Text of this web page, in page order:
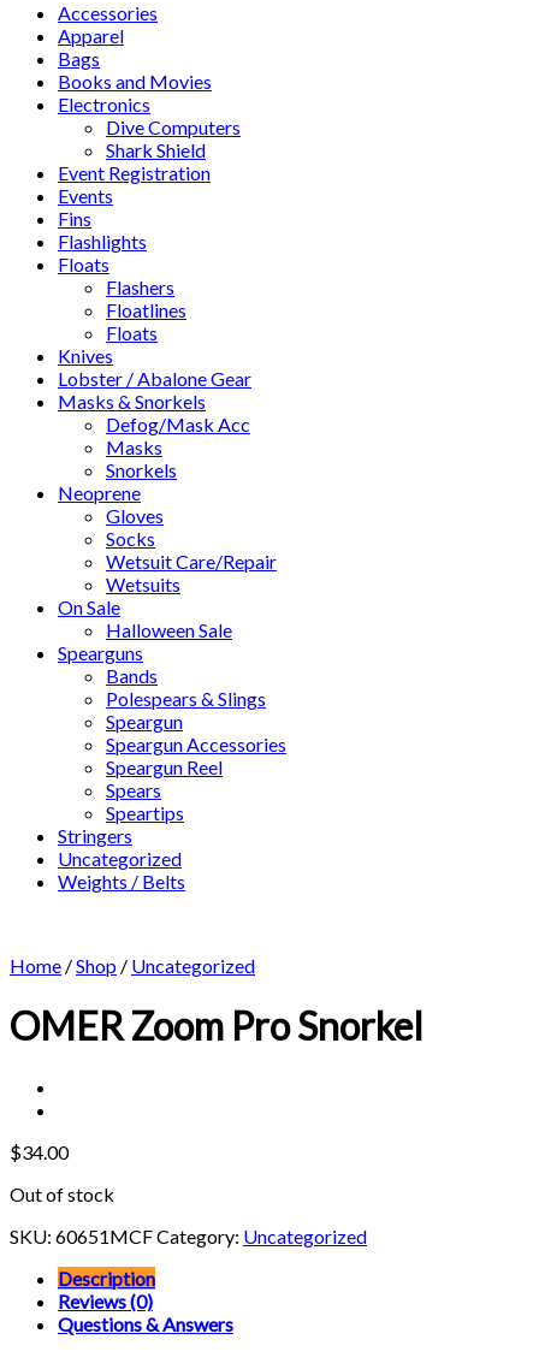
Accessories
Apparel
Bags
Books and Movies
Electronics
Dive Computers
Shark Shield
Event Registration
Events
Fins
Flashlights
Floats
Flashers
Floatlines
Floats
Knives
Lobster / Abalone Gear
Masks & Snorkels
Defog/Mask Acc
Masks
Snorkels
Neoprene
Gloves
Socks
Wetsuit Care/Repair
Wetsuits
On Sale
Halloween Sale
Spearguns
Bands
Polespears & Slings
Speargun
Speargun Accessories
Speargun Reel
Spears
Speartips
Stringers
Uncategorized
Weights / Belts
Home /Shop / Uncategorized
OMER Zoom Pro Snorkel
$34.00
Out of stock
SKU: 60651MCFCategory: Uncategorized
Description
Reviews (0)
Questions & Answers